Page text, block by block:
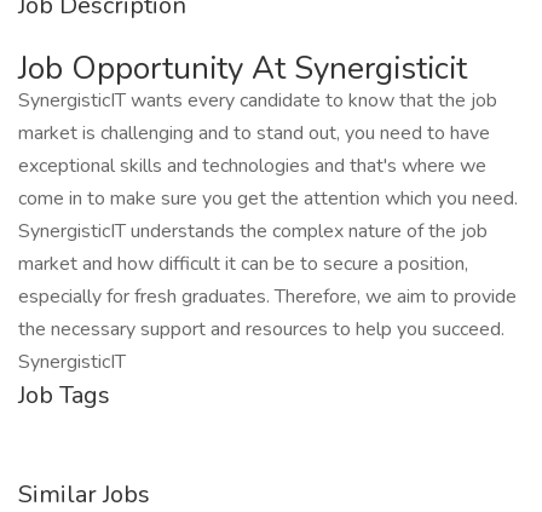
Job Opportunity At Synergisticit
SynergisticIT wants every candidate to know that the job
market is challenging and to stand out, you need to have
exceptional skills and technologies and that's where we
come in to make sure you get the attention which you need.
SynergisticIT understands the complex nature of the job
market and how difficult it can be to secure a position,
especially for fresh graduates. Therefore, we aim to provide
the necessary support and resources to help you succeed.
SynergisticIT
Job Tags
Similar Jobs